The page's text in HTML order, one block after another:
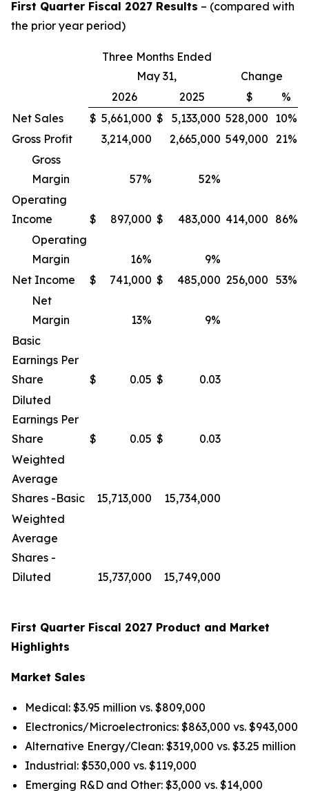
First Quarter Fiscal 2027 Results – (compared with
the prior year period)
Three Months Ended
May 31,
Change
2026
2025 $
%
Net Sales
$ 5,661,000 $ 5,133,000 528,000 10%
Gross Profit
3,214,000 2,665,000 549,000 21%
Gross
Margin
57% 52%
Operating
Income
$ 897,000 $ 483,000 414,000 86%
Operating
Margin
16% 9%
Net Income
$ 741,000 $ 485,000 256,000 53%
Net
Margin
13% 9%
Basic
Earnings Per
Share
$ 0.05 $
0.03
Diluted
Earnings Per
Share
$ 0.05 $
0.03
Weighted
Average
Shares -Basic
15,713,000
15,734,000
Weighted
Average
Shares -
Diluted
15,737,000 15,749,000
First Quarter Fiscal 2027 Product and Market
Highlights
Market Sales
Medical: $3.95 million vs. $809,000
Electronics/Microelectronics: $863,000 vs. $943,000
Alternative Energy/Clean: $319,000 vs. $3.25 million
Industrial: $530,000 vs. $119,000
Emerging R&D and Other: $3,000 vs. $14,000